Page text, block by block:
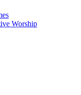
Worship